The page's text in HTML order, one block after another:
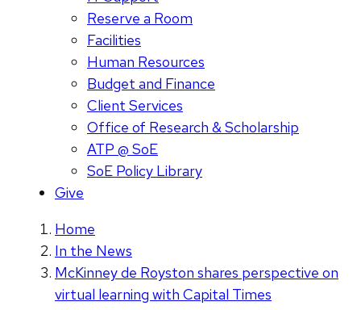
Reserve a Room
Facilities
Human Resources
Budget and Finance
Client Services
Office of Research & Scholarship
ATP @ SoE
SoE Policy Library
Give
Home
In the News
McKinney de Royston shares perspective on
virtual learning with Capital Times